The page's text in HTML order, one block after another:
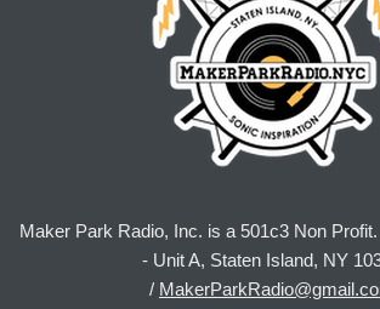
Maker Park Radio, Inc. is a 501c3 Non
- Unit A, Staten Island, NY
/